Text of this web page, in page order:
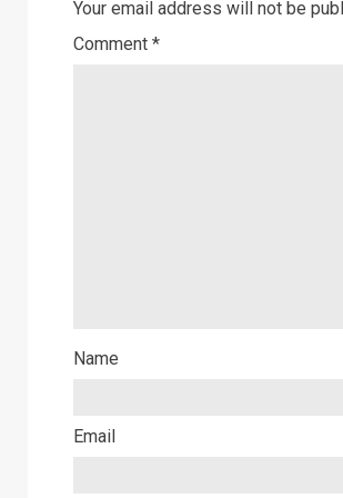
Your email address will not be
Comment *
Name
Email